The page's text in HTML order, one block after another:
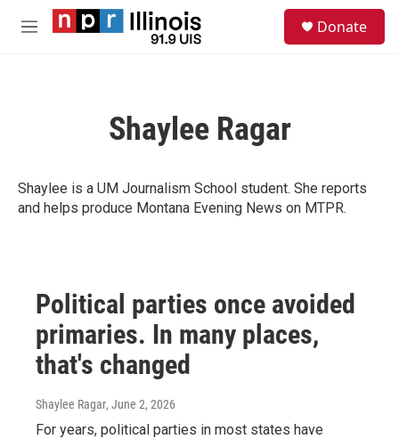
Skip to main content
M
Donate
Shaylee Ragar
Shaylee is a UM Journalism School student. She reports
and helps produce Montana Evening News on MTPR.
Political parties once avoided
primaries. In many places,
that's changed
Shaylee Ragar, June 2, 2026
For years, political parties in most states have